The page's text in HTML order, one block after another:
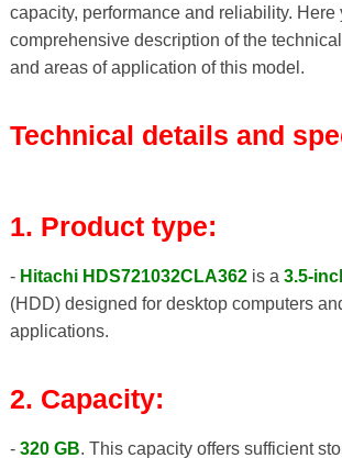
capacity, performance and reliability. Here
comprehensive description of the
and areas of application of this model.
Technical details and
1. Product type:
- Hitachi HDS721032CLA362is a 3.5-
(HDD) designed for desktop computers
applications.
2. Capacity:
- 320 GB. This capacity offers sufficient